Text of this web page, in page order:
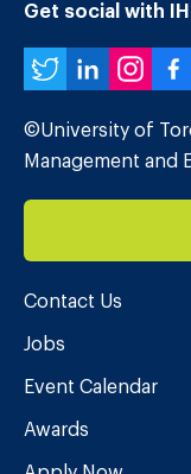
Get social with
Twitter
©University of
Management and
Contact Us
Jobs
Event Calendar
Awards